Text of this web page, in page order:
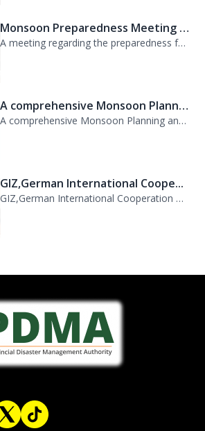
Monsoon Preparedness Meeting H...
A meeting regarding the preparedness for the Monsoon Contingency Plan was held t...
A comprehensive Monsoon Planni...
A comprehensive Monsoon Planning and Orientation Meeting was held today at PDMA,...
GIZ,German International Coope...
GIZ,German International Cooperation Representative Ms. Mareike Bentfeld Visits...